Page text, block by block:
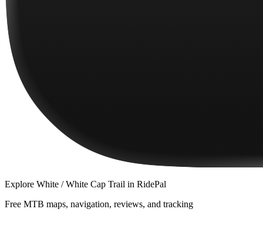
Explore White / White Cap Trail in RidePal
Free MTB maps, navigation, reviews, and tracking